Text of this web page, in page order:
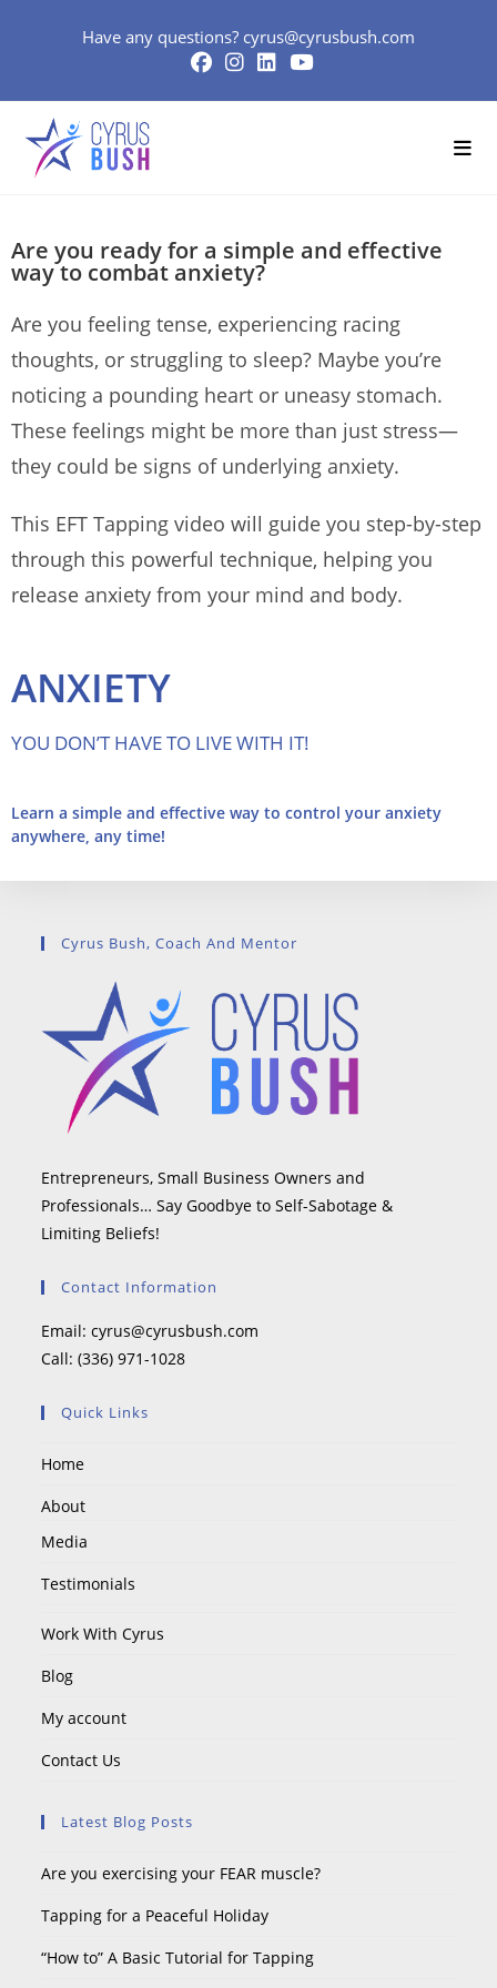
Have any questions? cyrus@cyrusbush.com
Are you ready for a simple and effective
way to combat anxiety?
Are you feeling tense, experiencing racing
thoughts, or struggling to sleep? Maybe you’re
noticing a pounding heart or uneasy stomach.
These feelings might be more than just stress—
they could be signs of underlying anxiety.
This EFT Tapping video will guide you step-by-step
through this powerful technique, helping you
release anxiety from your mind and body.
ANXIETY
YOU DON’T HAVE TO LIVE WITH IT!
Learn a simple and effective way to control your anxiety
anywhere, any time!
Cyrus Bush, Coach And Mentor
Entrepreneurs, Small Business Owners and
Professionals… Say Goodbye to Self-Sabotage &
Limiting Beliefs!
Contact Information
Email:cyrus@cyrusbush.com
Call:(336) 971-1028
Quick Links
Home
About
Media
Testimonials
Work With Cyrus
Blog
My account
Contact Us
Latest Blog Posts
Are you exercising your FEAR muscle?
Tapping for a Peaceful Holiday
“How to” A Basic Tutorial for Tapping